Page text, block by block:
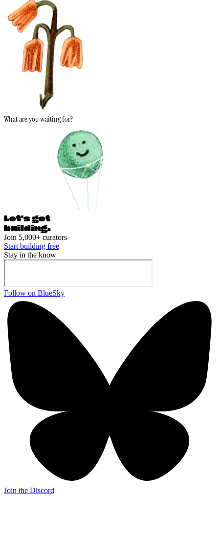
What are you waiting for?
Let's get
building.
Join 5,000+ curators
Start building free
Stay in the know
Follow on BlueSky
Join the Discord